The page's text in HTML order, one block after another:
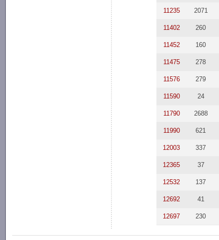
11235 2071
11402 260
11452 160
11475 278
11576 279
11590 24
11790 2688
11990 621
12003 337
12365 37
12532 137
12692 41
12697 230